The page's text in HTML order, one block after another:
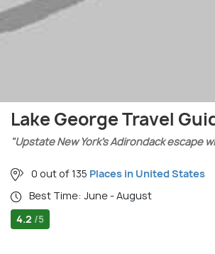
Lake George Travel
"Upstate New York’s Adirondack escape
0 out of 135 Places in United States
Best Time: June - August
4.2 /5